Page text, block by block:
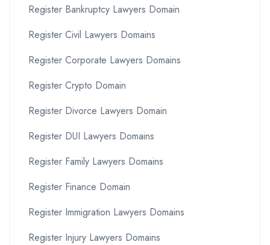
Register Bankruptcy Lawyers Domain
Register Civil Lawyers Domains
Register Corporate Lawyers Domains
Register Crypto Domain
Register Divorce Lawyers Domain
Register DUI Lawyers Domains
Register Family Lawyers Domains
Register Finance Domain
Register Immigration Lawyers Domains
Register Injury Lawyers Domains